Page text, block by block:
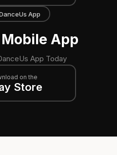
App
App
App Today
on the
Store